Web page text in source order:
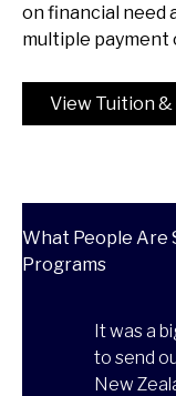
on financial need
multiple payment
View Tuition &
What People Are
Programs
It was a
to send
New